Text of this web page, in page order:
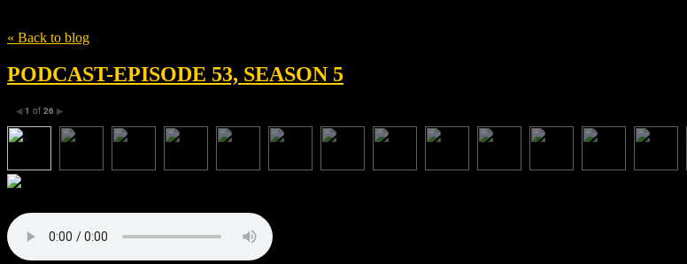
« Back to blog
PODCAST-EPISODE 53, SEASON 5
◀ 1 of 26 ▶